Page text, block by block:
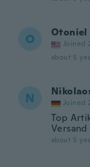
O Otoniel
Joined
about 5
N Joined
Top
Versand
about 5